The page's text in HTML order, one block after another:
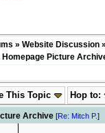
» Website Discussion »
Homepage Picture
This Topic Hop to:
Archive [Re: Mitch P.]